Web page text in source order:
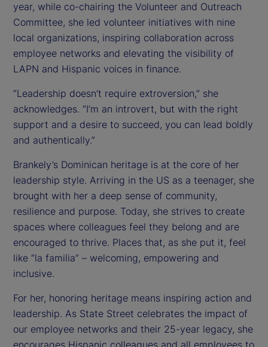
year, while co-chairing the Volunteer and Outreach
Committee, she led volunteer initiatives with nine
local organizations, inspiring collaboration across
employee networks and elevating the visibility of
LAPN and Hispanic voices in finance.
“Leadership doesn’t require extroversion,” she
acknowledges. “I’m an introvert, but with the right
support and a desire to succeed, you can lead boldly
and authentically.”
Brankely’s Dominican heritage is at the core of her
leadership style. Arriving in the US as a teenager, she
brought with her a deep sense of community,
resilience and purpose. Today, she strives to create
spaces where colleagues feel they belong and are
encouraged to thrive. Places that, as she put it, feel
like “la familia” – welcoming, empowering and
inclusive.
For her, honoring heritage means inspiring action and
leadership. As State Street celebrates the impact of
our employee networks and their 25-year legacy, she